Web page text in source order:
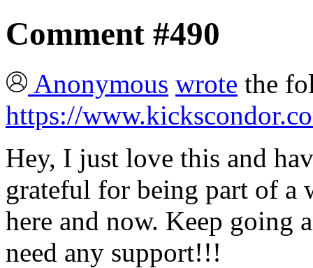
Comment #490
Anonymous wrote the
https://
Hey, I just love this and
grateful for being part of a
here and now. Keep
need any support!!!